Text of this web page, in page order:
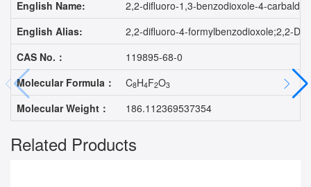
English Name:
2,2-difluoro-1,3-benzodioxole-4-
English Alias:
2,2-difluoro-4-formylbenzodioxole;2,2-
CAS No.：
119895-68-0
Molecular Formula：
C8H4F2O3
Molecular Weight： 186.112369537354
Related Products